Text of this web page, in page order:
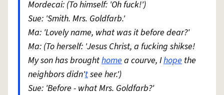
Mordecai: (To himself: 'Oh fuck!')
Sue: 'Smith. Mrs. Goldfarb.'
Ma: 'Lovely name, what was it before dear?'
Ma: (To herself: 'Jesus Christ, a fucking shikse!
My son has broughthomea courve, Ihope the
neighbors didn'tsee her.')
Sue: 'Before - what Mrs. Goldfarb?'